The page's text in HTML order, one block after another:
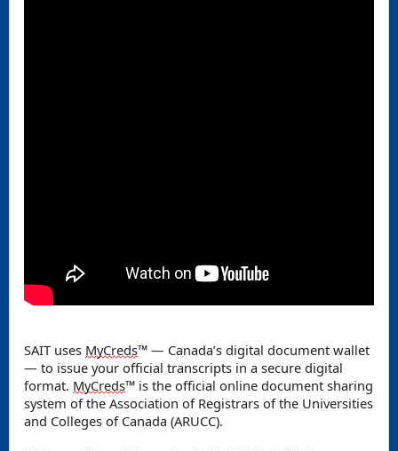
SAIT uses MyCreds™️ — Canada’s digital document wallet
— to issue your official transcripts in a secure digital
format. MyCreds™️ is the official online document sharing
system of the Association of Registrars of the Universities
and Colleges of Canada (ARUCC).